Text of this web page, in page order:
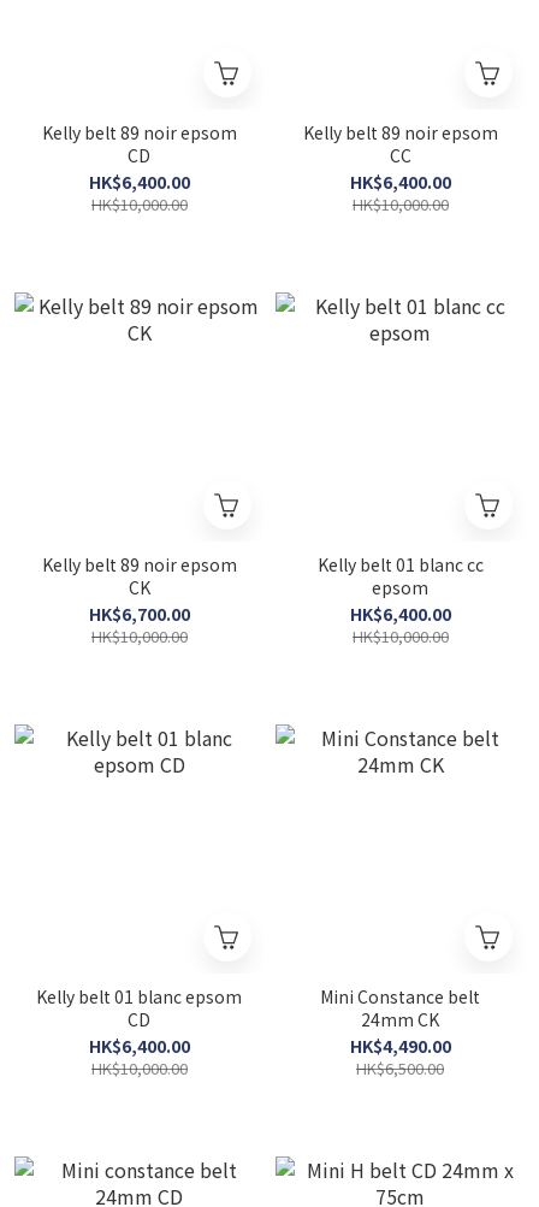
Kelly belt 89 noir epsom
CD
HK$6,400.00
HK$10,000.00
Kelly belt 89 noir epsom
CC
HK$6,400.00
HK$10,000.00
Kelly belt 89 noir epsom
CK
HK$6,700.00
HK$10,000.00
Kelly belt 01 blanc cc
epsom
HK$6,400.00
HK$10,000.00
Kelly belt 01 blanc epsom
CD
HK$6,400.00
HK$10,000.00
Mini Constance belt
24mm CK
HK$4,490.00
HK$6,500.00